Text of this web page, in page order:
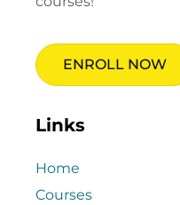
ENROLL NOW
Links
Home
Courses